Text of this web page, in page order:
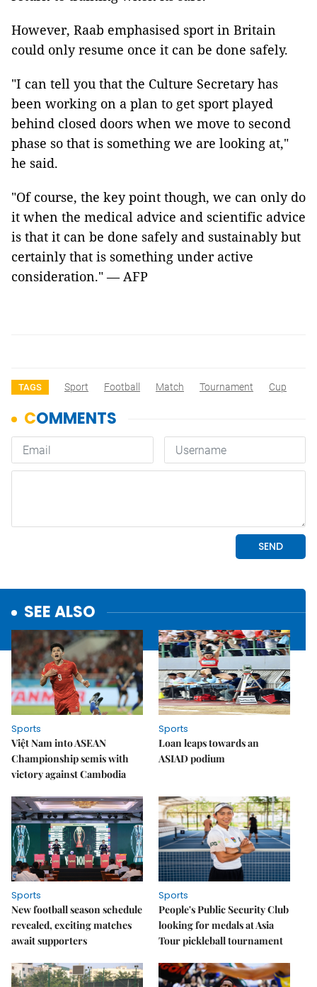
However, Raab emphasised sport in Britain
could only resume once it can be done safely.
"I can tell you that the Culture Secretary has
been working on a plan to get sport played
behind closed doors when we move to second
phase so that is something we are looking at,"
he said.
"Of course, the key point though, we can only do
it when the medical advice and scientific advice
is that it can be done safely and sustainably but
certainly that is something under active
consideration."—AFP
TAGS Sport Football Match Tournament Cup
SEE ALSO
Sports
Việt Nam into ASEAN
Championship semis with
victory against Cambodia
Sports
Loan leaps towards an
ASIAD podium
Sports
New football season schedule
revealed, exciting matches
await supporters
Sports
People's Public Security Club
looking for medals at Asia
Tour pickleball tournament